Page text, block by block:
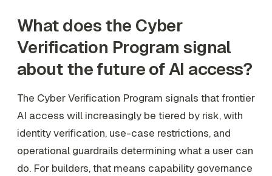
What does the Cyber
Verification Program signal
about the future of AI access?
The Cyber Verification Program signals that frontier
AI access will increasingly be tiered by risk, with
identity verification, use-case restrictions, and
operational guardrails determining what a user can
do. For builders, that means capability governance